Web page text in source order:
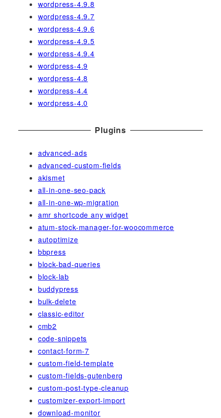
wordpress-4.9.8
wordpress-4.9.7
wordpress-4.9.6
wordpress-4.9.5
wordpress-4.9.4
wordpress-4.9
wordpress-4.8
wordpress-4.4
wordpress-4.0
Plugins
advanced-ads
advanced-custom-fields
akismet
all-in-one-seo-pack
all-in-one-wp-migration
amr shortcode any widget
atum-stock-manager-for-woocommerce
autoptimize
bbpress
block-bad-queries
block-lab
buddypress
bulk-delete
classic-editor
cmb2
code-snippets
contact-form-7
custom-field-template
custom-fields-gutenberg
custom-post-type-cleanup
customizer-export-import
download-monitor